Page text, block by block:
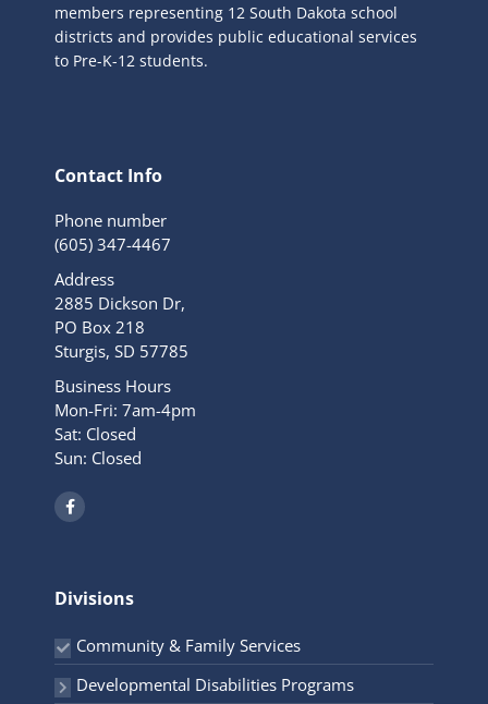
members representing 12 South Dakota school
districts and provides public educational services
to Pre-K-12 students.
Contact Info
Phone number
(605) 347-4467
Address
2885 Dickson Dr,
PO Box 218
Sturgis, SD 57785
Business Hours
Mon-Fri: 7am-4pm
Sat: Closed
Sun: Closed
F
a
c
o
k
f
Divisions
Community & Family Services
Developmental Disabilities Programs